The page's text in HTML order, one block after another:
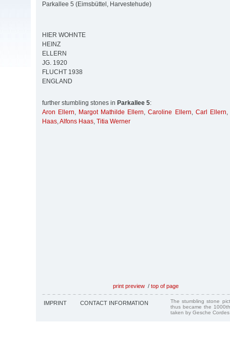
Parkallee 5 (Eimsbüttel, Harvestehude)
HIER WOHNTE
HEINZ
ELLERN
JG. 1920
FLUCHT 1938
ENGLAND
further stumbling stones in Parkallee 5:
Aron Ellern, Margot Mathilde Ellern,Caroline Ellern, Carl Ellern,
Haas,Alfons Haas, Titia Werner
print preview / top of page
IMPRINT CONTACT INFORMATION
The stumbling stone
thus became the
taken by Gesche